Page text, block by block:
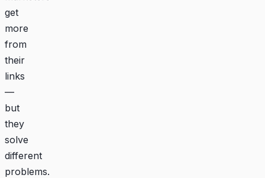
get
more
from
their
links
—
but
they
solve
different
problems.